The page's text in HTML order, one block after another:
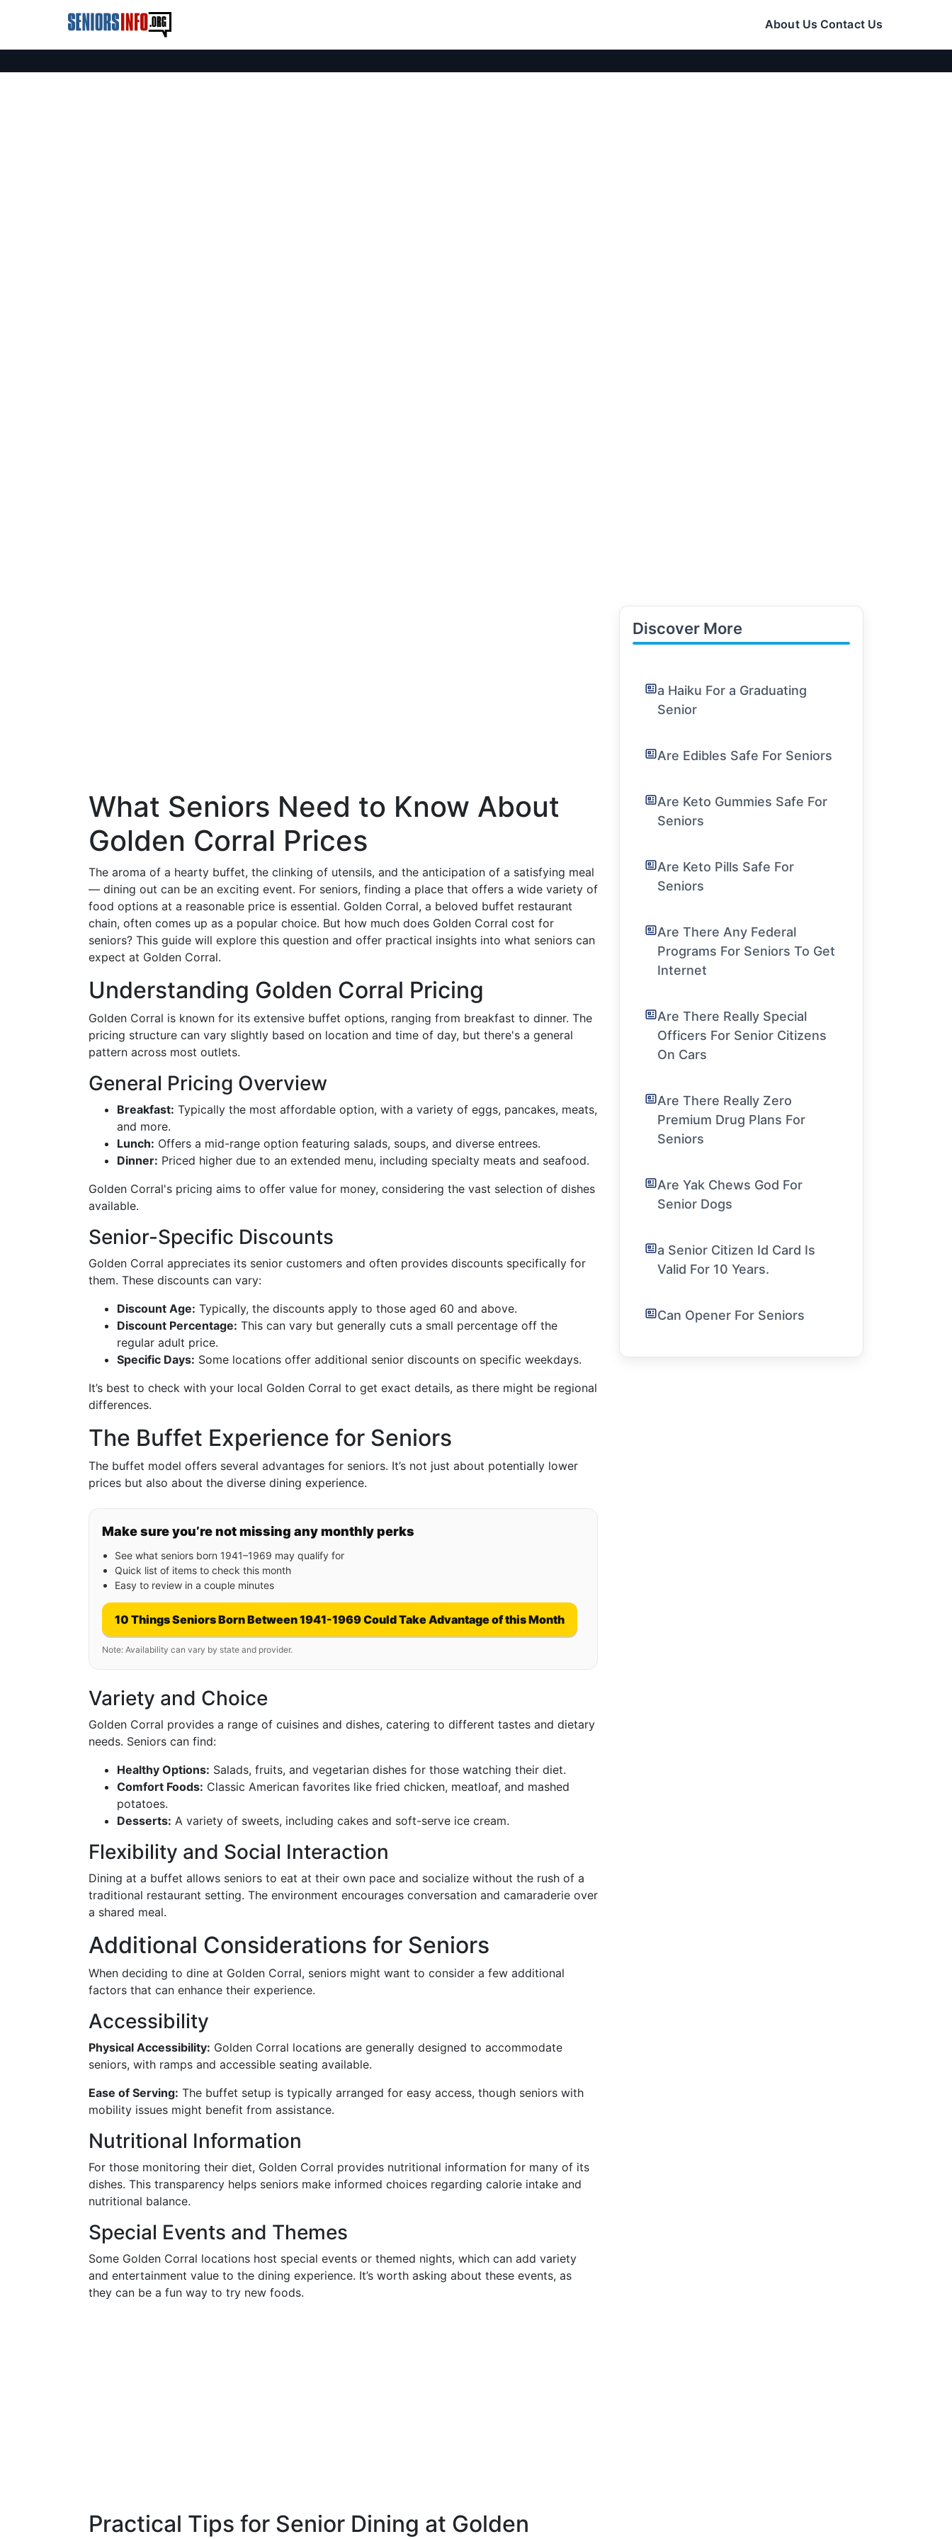
About Us Contact Us
What Seniors Need to Know About
Golden Corral Prices
The aroma of a hearty buffet, the clinking of utensils, and the anticipation of a satisfying meal
— dining out can be an exciting event. For seniors, finding a place that offers a wide variety of
food options at a reasonable price is essential. Golden Corral, a beloved buffet restaurant
chain, often comes up as a popular choice. But how much does Golden Corral cost for
seniors? This guide will explore this question and offer practical insights into what seniors can
expect at Golden Corral.
Understanding Golden Corral Pricing
Golden Corral is known for its extensive buffet options, ranging from breakfast to dinner. The
pricing structure can vary slightly based on location and time of day, but there's a general
pattern across most outlets.
General Pricing Overview
Breakfast: Typically the most affordable option, with a variety of eggs, pancakes, meats,
and more.
Lunch: Offers a mid-range option featuring salads, soups, and diverse entrees.
Dinner: Priced higher due to an extended menu, including specialty meats and seafood.
Golden Corral's pricing aims to offer value for money, considering the vast selection of dishes
available.
Senior-Specific Discounts
Golden Corral appreciates its senior customers and often provides discounts specifically for
them. These discounts can vary:
Discount Age: Typically, the discounts apply to those aged 60 and above.
Discount Percentage: This can vary but generally cuts a small percentage off the
regular adult price.
Specific Days: Some locations offer additional senior discounts on specific weekdays.
It’s best to check with your local Golden Corral to get exact details, as there might be regional
differences.
The Buffet Experience for Seniors
The buffet model offers several advantages for seniors. It’s not just about potentially lower
prices but also about the diverse dining experience.
Make sure you’re not missing any monthly perks
See what seniors born 1941–1969 may qualify for
Quick list of items to check this month
Easy to review in a couple minutes
10 Things Seniors Born Between 1941-1969 Could Take Advantage of this Month
Note: Availability can vary by state and provider.
Variety and Choice
Golden Corral provides a range of cuisines and dishes, catering to different tastes and dietary
needs. Seniors can find:
Healthy Options: Salads, fruits, and vegetarian dishes for those watching their diet.
Comfort Foods: Classic American favorites like fried chicken, meatloaf, and mashed
potatoes.
Desserts: A variety of sweets, including cakes and soft-serve ice cream.
Flexibility and Social Interaction
Dining at a buffet allows seniors to eat at their own pace and socialize without the rush of a
traditional restaurant setting. The environment encourages conversation and camaraderie over
a shared meal.
Additional Considerations for Seniors
When deciding to dine at Golden Corral, seniors might want to consider a few additional
factors that can enhance their experience.
Accessibility
Physical Accessibility: Golden Corral locations are generally designed to accommodate
seniors, with ramps and accessible seating available.
Ease of Serving: The buffet setup is typically arranged for easy access, though seniors with
mobility issues might benefit from assistance.
Nutritional Information
For those monitoring their diet, Golden Corral provides nutritional information for many of its
dishes. This transparency helps seniors make informed choices regarding calorie intake and
nutritional balance.
Special Events and Themes
Some Golden Corral locations host special events or themed nights, which can add variety
and entertainment value to the dining experience. It’s worth asking about these events, as
they can be a fun way to try new foods.
Practical Tips for Senior Dining at Golden
Discover More
a Haiku For a Graduating
Senior
Are Edibles Safe For Seniors
Are Keto Gummies Safe For
Seniors
Are Keto Pills Safe For
Seniors
Are There Any Federal
Programs For Seniors To Get
Internet
Are There Really Special
Officers For Senior Citizens
On Cars
Are There Really Zero
Premium Drug Plans For
Seniors
Are Yak Chews God For
Senior Dogs
a Senior Citizen Id Card Is
Valid For 10 Years.
Can Opener For Seniors